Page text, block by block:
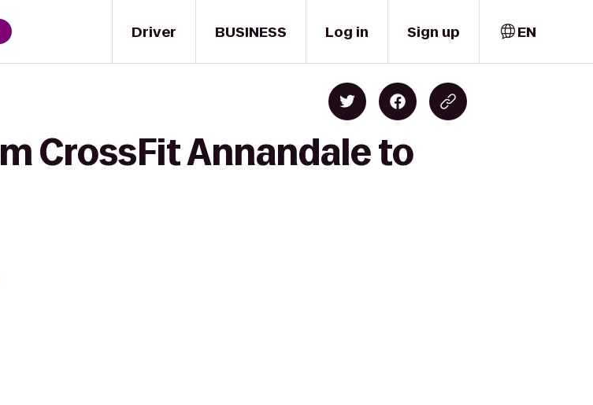
Driver BUSINESS Log in Sign up EN
CrossFit Annandale to